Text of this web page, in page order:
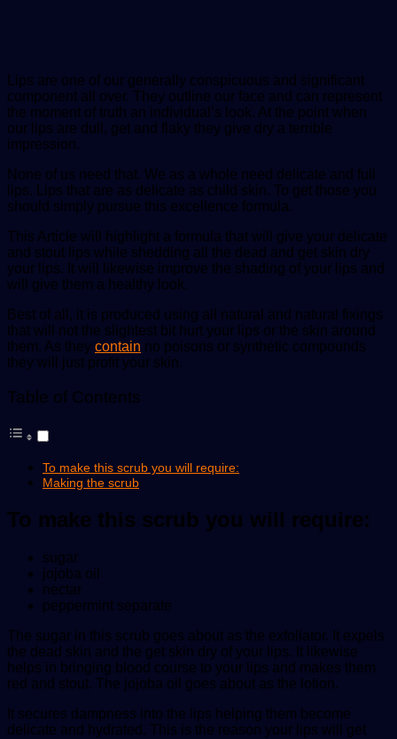
Lips are one of our generally conspicuous and significant
component all over. They outline our face and can represent
the moment of truth an individual’s look. At the point when
our lips are dull, get and flaky they give dry a terrible
impression.
None of us need that. We as a whole need delicate and full
lips. Lips that are as delicate as child skin. To get those you
should simply pursue this excellence formula.
This Article will highlight a formula that will give your delicate
and stout lips while shedding all the dead and get skin dry
your lips. It will likewise improve the shading of your lips and
will give them a healthy look.
Best of all, it is produced using all natural and natural fixings
that will not the slightest bit hurt your lips or the skin around
them. As they contain no poisons or synthetic compounds
they will just profit your skin.
Table of Contents
To make this scrub you will require:
Making the scrub
To make this scrub you will require:
sugar
jojoba oil
nectar
peppermint separate
The sugar in this scrub goes about as the exfoliator. It expels
the dead skin and the get skin dry of your lips. It likewise
helps in bringing blood course to your lips and makes them
red and stout. The jojoba oil goes about as the lotion.
It secures dampness into the lips helping them become
delicate and hydrated. This is the reason your lips will get